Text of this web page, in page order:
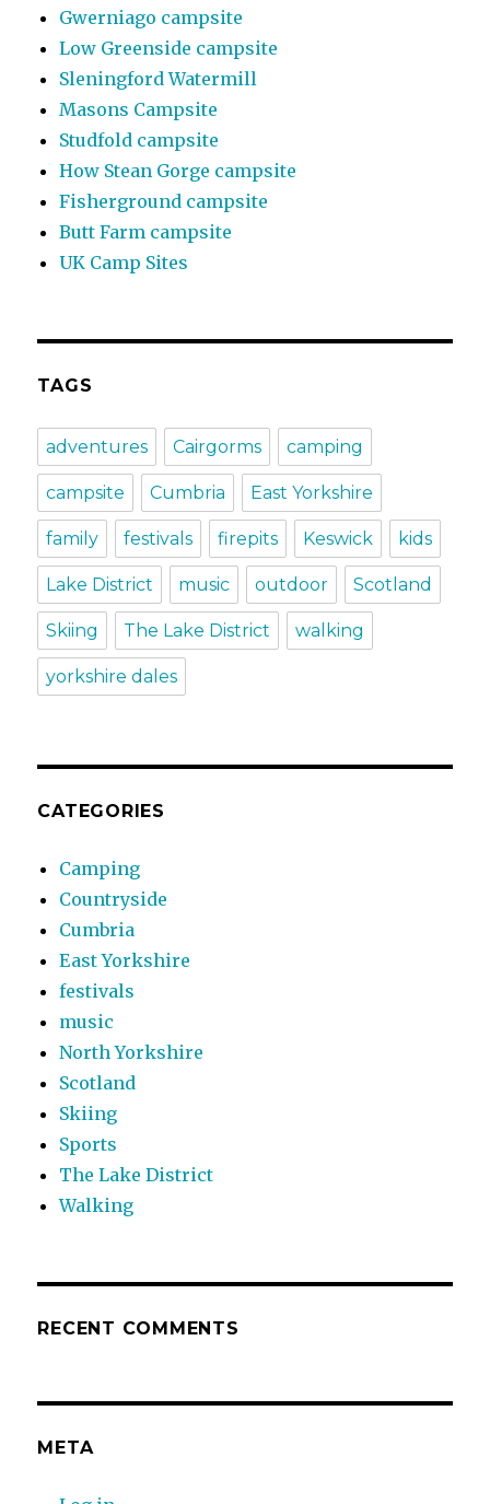
Gwerniago campsite
Low Greenside campsite
Sleningford Watermill
Masons Campsite
Studfold campsite
How Stean Gorge campsite
Fisherground campsite
Butt Farm campsite
UK Camp Sites
TAGS
adventures Cairgorms camping
campsite Cumbria East Yorkshire
family festivals firepits Keswick kids
Lake District music outdoor Scotland
Skiing The Lake District walking
yorkshire dales
CATEGORIES
Camping
Countryside
Cumbria
East Yorkshire
festivals
music
North Yorkshire
Scotland
Skiing
Sports
The Lake District
Walking
RECENT COMMENTS
META